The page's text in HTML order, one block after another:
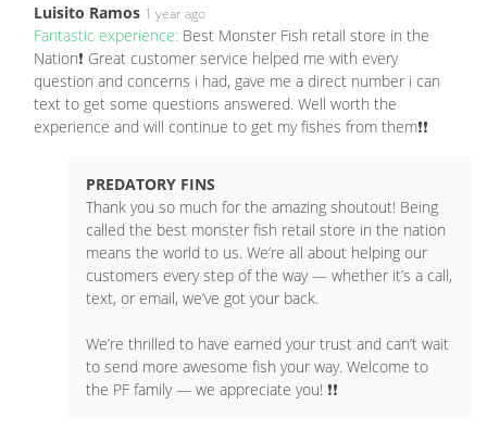
Luisito Ramos 1 year ago
Fantastic experience: Best Monster Fish retail store in the
Nation❗️ Great customer service helped me with every
question and concerns i had, gave me a direct number i can
text to get some questions answered. Well worth the
experience and will continue to get my fishes from them❗️❗️
PREDATORY FINS
Thank you so much for the amazing shoutout! Being
called the best monster fish retail store in the nation
means the world to us. We’re all about helping our
customers every step of the way — whether it’s a call,
text, or email, we’ve got your back.
We’re thrilled to have earned your trust and can’t wait
to send more awesome fish your way. Welcome to
the PF family — we appreciate you! ❗️❗️